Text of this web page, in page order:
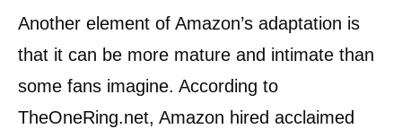
Another element of Amazon’s adaptation is
that it can be more mature and intimate than
some fans imagine. According to
TheOneRing.net, Amazon hired acclaimed